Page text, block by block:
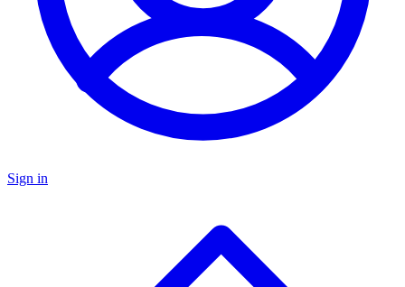
Sign in